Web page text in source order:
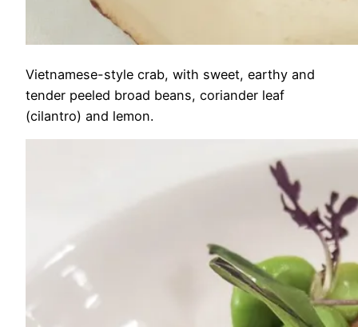
Vietnamese-style crab, with sweet, earthy and
tender peeled broad beans, coriander leaf
(cilantro) and lemon.